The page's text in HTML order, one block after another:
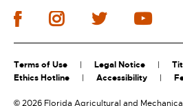
Terms of Use Legal Notice
Ethics Hotline
Accessibility
©2026 Florida Agricultural and